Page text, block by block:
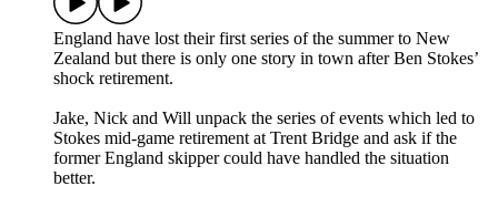
England have lost their first series of the summer to New
Zealand but there is only one story in town after Ben Stokes’
shock retirement.
Jake, Nick and Will unpack the series of events which led to
Stokes mid-game retirement at Trent Bridge and ask if the
former England skipper could have handled the situation
better.